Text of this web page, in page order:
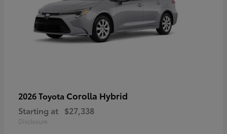
2026 Toyota Corolla Hybrid
Starting at $27,338
Disclosure